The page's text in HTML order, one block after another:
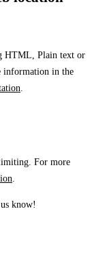
HTML, Plain text or
information in the
For more
know!